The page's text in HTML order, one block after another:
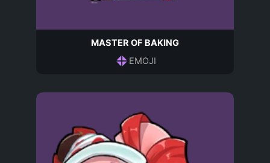
MASTER OF BAKING
EMOJI